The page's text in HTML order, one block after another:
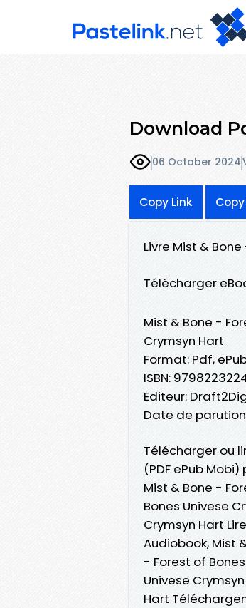
Download
06 October 2024
Copy Link
Livre Mist &
Télécharger
Mist & Bone -
Crymsyn Hart
Format: Pdf,
ISBN:
Editeur:
Date de
Télécharger ou
(PDF ePub
Mist & Bone -
Bones Univese
Crymsyn Hart
Audiobook, Mist
- Forest of
Univese
Hart